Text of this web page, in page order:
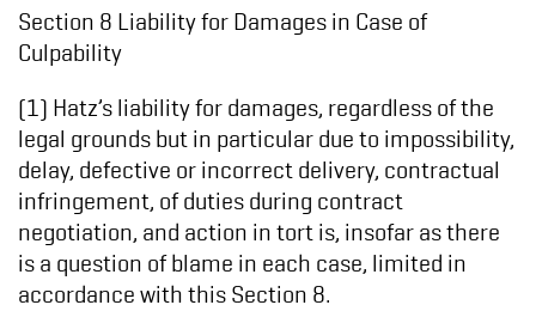
Section 8 Liability for Damages in Case of
Culpability
(1) Hatz’s liability for damages, regardless of the
legal grounds but in particular due to impossibility,
delay, defective or incorrect delivery, contractual
infringement, of duties during contract
negotiation, and action in tort is, insofar as there
is a question of blame in each case, limited in
accordance with this Section 8.